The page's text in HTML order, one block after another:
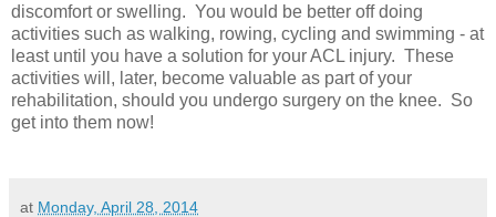
discomfort or swelling. You would be better off doing
activities such as walking, rowing, cycling and swimming - at
least until you have a solution for your ACL injury. These
activities will, later, become valuable as part of your
rehabilitation, should you undergo surgery on the knee. So
get into them now!
at Monday, April 28, 2014